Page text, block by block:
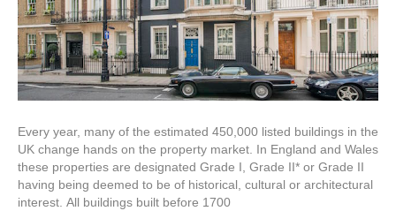
Every year, many of the estimated 450,000 listed buildings in the
UK change hands on the property market. In England and Wales
these properties are designated Grade I, Grade II* or Grade II
having being deemed to be of historical, cultural or architectural
interest. All buildings built before 1700